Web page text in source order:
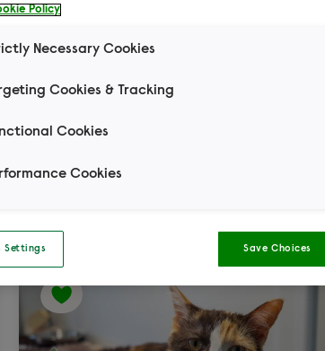
Hair
Cocker Spaniel
Policy
Necessary Cookies
Cookies & Tracking
Cookies
Cookies
Settings Save Choices